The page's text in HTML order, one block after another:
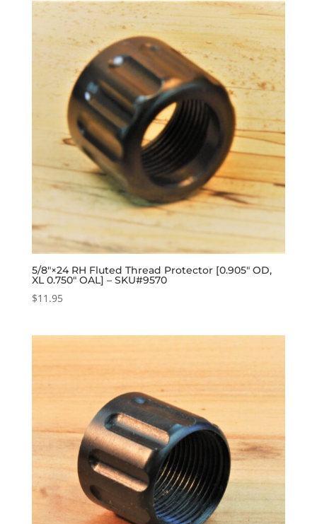
5/8″×24 RH Fluted Thread Protector [0.905″ OD,
XL 0.750″ OAL] – SKU#9570
$11.95